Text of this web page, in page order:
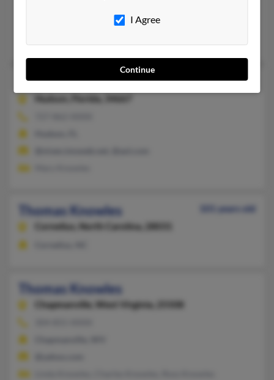
Thomas P Knowles
107 years old
Thomas Knowles
101 years old
Cornelius,
North Carolina, 28031
Thomas Knowles
Chapmanville, West Virginia, 25508
I Agree
Continue